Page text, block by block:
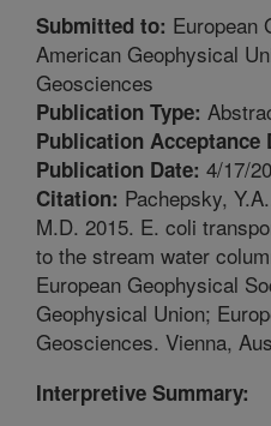
Submitted to: European
American Geophysical
Geosciences
Publication Type:
Publication Acceptance
Publication Date: 4/17/
Citation: Pachepsky,
M.D. 2015. E. coli
to the stream water
European Geophysical
Geophysical Union;
Geosciences. Vienna,
Interpretive Summary: